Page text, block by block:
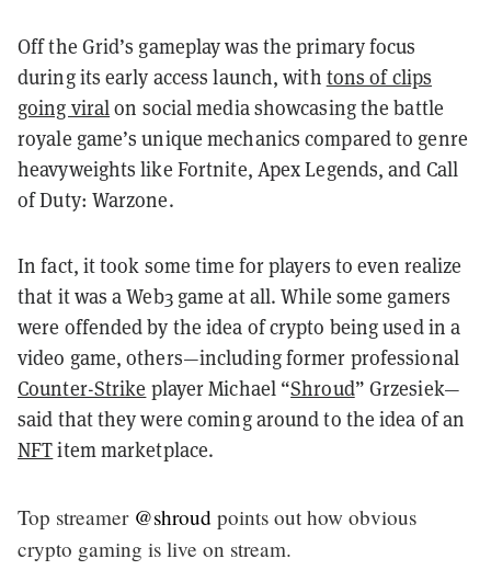
Off the Grid’s gameplay was the primary focus
during its early access launch, with tons of clips
going viralon social media showcasing the battle
royale game’s unique mechanics compared to genre
heavyweights like Fortnite, Apex Legends, and Call
of Duty: Warzone.
In fact, it took some time for players to even realize
that it was a Web3 game at all. While some gamers
were offended by the idea of crypto being used in a
video game, others—including former professional
Counter-Strike player Michael “Shroud” Grzesiek—
said that they were coming around to the idea of an
NFTitem marketplace.
Top streamer @shroud points out how obvious
crypto gaming is live on stream.